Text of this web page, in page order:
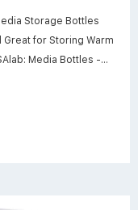
Great for Storing Warm
Media Bottles -